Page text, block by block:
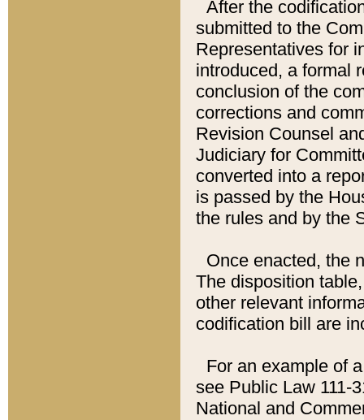
After the
submitted to the
Representatives for
introduced, a formal
conclusion of the
corrections and
Revision Counsel
Judiciary for
converted into a
is passed by the
the rules and by the
Once enacted, the
The disposition
other relevant
codification bill are
For an example of
see Public Law 111-
National and